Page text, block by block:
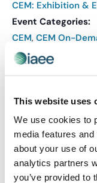
This website uses
We use cookies to
media features
about your use of
analytics partners
you’ve provided to
CEM: Exhibition &
Event Categories:
CEM, CEM On-
Event Tags:
VENUE
Virtual